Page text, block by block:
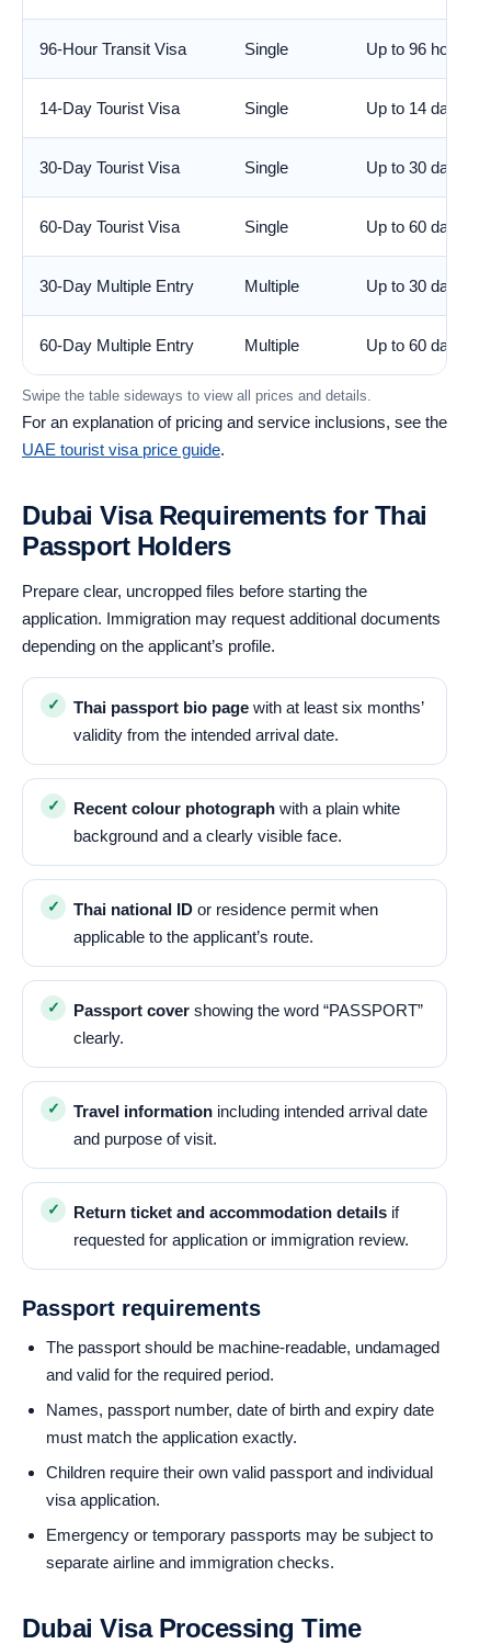
96-Hour Transit Visa Single Up to 96 hours
14-Day Tourist Visa Single Up to 14 days
30-Day Tourist Visa Single Up to 30 days
60-Day Tourist Visa Single Up to 60 days
30-Day Multiple Entry Multiple Up to 30 days
60-Day Multiple Entry Multiple Up to 60 days
Swipe the table sideways to view all prices and details.
For an explanation of pricing and service inclusions, see the
UAE tourist visa price guide.
Dubai Visa Requirements for Thai
Passport Holders
Prepare clear, uncropped files before starting the
application. Immigration may request additional documents
depending on the applicant’s profile.
Thai passport bio page with at least six months’
validity from the intended arrival date.
Recent colour photograph with a plain white
background and a clearly visible face.
Thai national ID or residence permit when
applicable to the applicant’s route.
Passport cover showing the word “PASSPORT”
clearly.
Travel information including intended arrival date
and purpose of visit.
Return ticket and accommodation details if
requested for application or immigration review.
Passport requirements
The passport should be machine-readable, undamaged
and valid for the required period.
Names, passport number, date of birth and expiry date
must match the application exactly.
Children require their own valid passport and individual
visa application.
Emergency or temporary passports may be subject to
separate airline and immigration checks.
Dubai Visa Processing Time